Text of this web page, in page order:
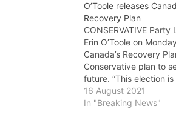
O’Toole releases
Recovery Plan
CONSERVATIVE Party
Erin O’Toole on
Canada’s Recovery
Conservative plan to
future. “This election
who you think can get
the recession and
16 August 2021
In "Breaking News"